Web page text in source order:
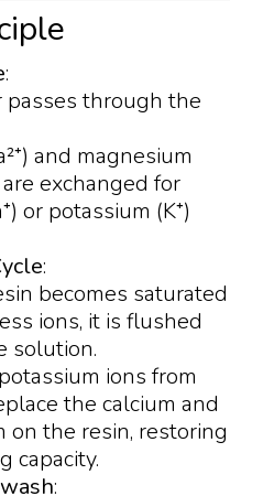
:
passes through the
and magnesium
are exchanged for
or potassium (K⁺)
:
becomes saturated
ions, it is flushed
solution.
ions from
the calcium and
on the resin, restoring
capacity.
: